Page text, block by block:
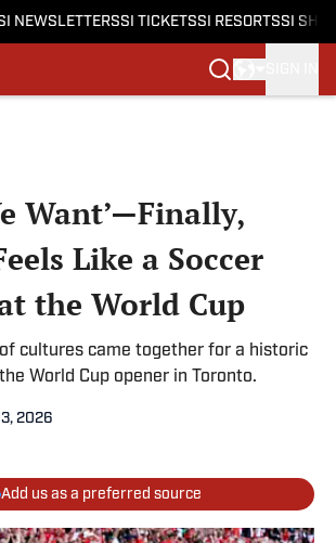
NEWSLETTERSSI TICKETSSI RESORTSSI
Want’—Finally,
Like a Soccer
the World Cup
of cultures came together for a historic
World Cup opener in Toronto.
2026
Add us as a preferred source